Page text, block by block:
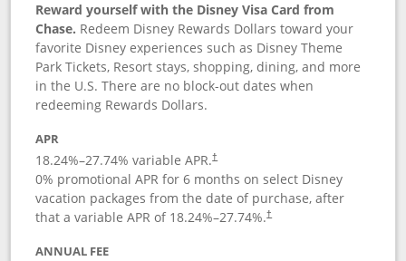
Reward yourself with the Disney Visa Card from
Chase. Redeem Disney Rewards Dollars toward your
favorite Disney experiences such as Disney Theme
Park Tickets, Resort stays, shopping, dining, and more
in the U.S. There are no block-out dates when
redeeming Rewards Dollars.
APR
18.24%–27.74% variable APR.†
0% promotional APR for 6 months on select Disney
vacation packages from the date of purchase, after
that a variable APR of 18.24%–27.74%.†
ANNUAL FEE